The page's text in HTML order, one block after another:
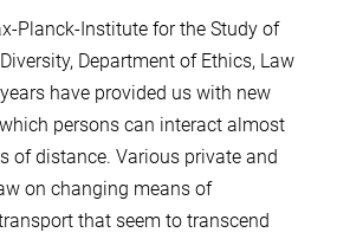
Planck-Institute for the Study of
Department of Ethics, Law
have provided us with new
persons can interact almost
of distance. Various private and
on changing means of
that seem to transcend